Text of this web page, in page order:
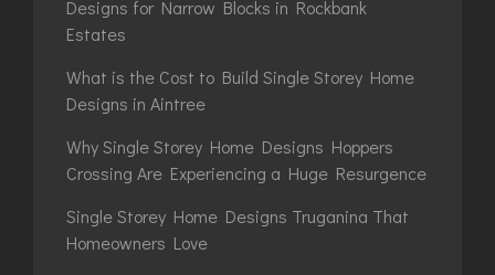
Designs for Narrow Blocks in Rockbank
Estates
What is the Cost to Build Single Storey Home
Designs in Aintree
Why Single Storey Home Designs Hoppers
Crossing Are Experiencing a Huge Resurgence
Single Storey Home Designs Truganina That
Homeowners Love